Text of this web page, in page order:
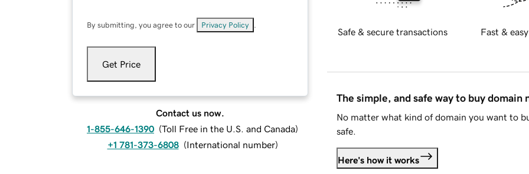
By submitting, you agree to our Privacy Policy
Get Price
Contact us now.
1-855-646-1390 (Toll Free in the U.S. and Canada)
+1 781-373-6808 (International number)
Safe & secure transactions Fast &
The simple, and safe way to buy domain
No matter what kind of domain you want to
safe.
Here's how it works